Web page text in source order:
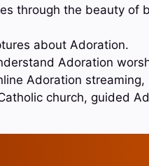
through the beauty of
about Adoration.
Adoration
Adoration
church, guided